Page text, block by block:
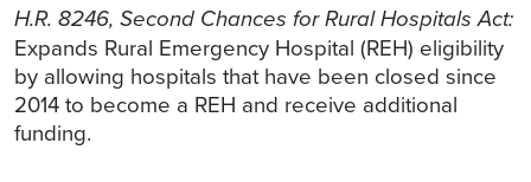
H.R. 8246, Second Chances for Rural Hospitals Act:
Expands Rural Emergency Hospital (REH) eligibility
by allowing hospitals that have been closed since
2014 to become a REH and receive additional
funding.